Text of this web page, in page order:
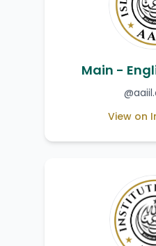
Main -
View on